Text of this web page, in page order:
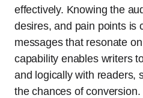
effectively. Knowing the
desires, and pain points is
messages that resonate
capability enables writers
and logically with readers,
the chances of conversion.